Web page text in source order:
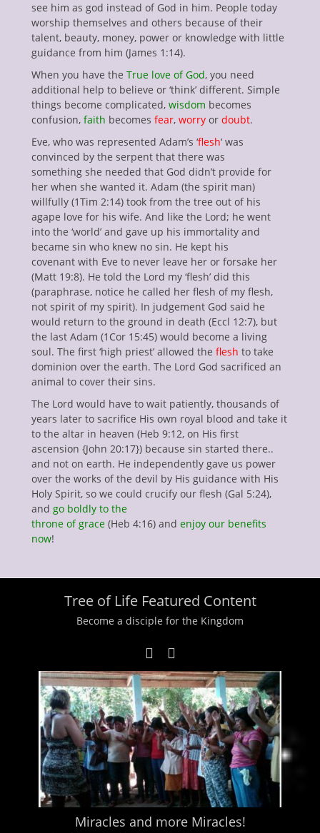
see him as god instead of God in him. People today
worship themselves and others because of their
talent, beauty, money, power or knowledge with little
guidance from him (James 1:14).
When you have the True love of God, you need
additional help to believe or ‘think’ different. Simple
things become complicated, wisdom becomes
confusion, faith becomes fear, worry or doubt.
Eve, who was represented Adam’s ‘flesh‘ was
convinced by the serpent that there was
something she needed that God didn’t provide for
her when she wanted it. Adam (the spirit man)
willfully (1Tim 2:14) took from the tree out of his
agape love for his wife. And like the Lord; he went
into the ‘world’ and gave up his immortality and
became sin who knew no sin. He kept his
covenant with Eve to never leave her or forsake her
(Matt 19:8). He told the Lord my ‘flesh’ did this
(paraphrase, notice he called her flesh of my flesh,
not spirit of my spirit). In judgement God said he
would return to the ground in death (Eccl 12:7), but
the last Adam (1Cor 15:45) would become a living
soul. The first ‘high priest’ allowed the flesh to take
dominion over the earth. The Lord God sacrificed an
animal to cover their sins.
The Lord would have to wait patiently, thousands of
years later to sacrifice His own royal blood and take it
to the altar in heaven (Heb 9:12, on His first
ascension {John 20:17}) because sin started there..
and not on earth. He independently gave us power
over the works of the devil by His guidance with His
Holy Spirit, so we could crucify our flesh (Gal 5:24),
and go boldly to the
throne of grace (Heb 4:16) and enjoy our benefits
now!
Tree of Life Featured Content
Become a disciple for the Kingdom
Miracles and more Miracles!